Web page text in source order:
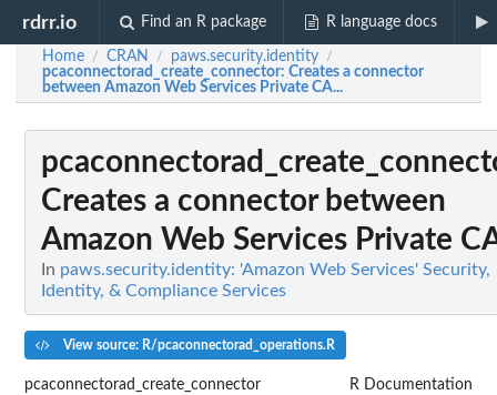
rdrr.io Find an R package R language docs
Home / CRAN / paws.security.identity /
pcaconnectorad_create_connector: Creates a connector
between Amazon Web Services Private CA...
Creates a connector between
Amazon Web Services Private
In paws.security.identity: 'Amazon Web Services' Security,
Identity, & Compliance Services
View source: R/pcaconnectorad_operations.R
pcaconnectorad_create_connector R Documentation